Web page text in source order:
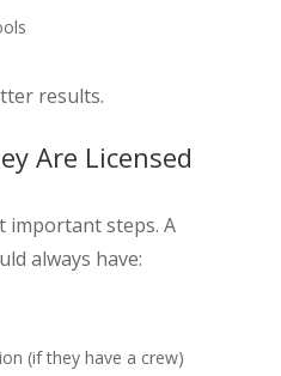
results.
Are Licensed
important steps. A
always have:
(if they have a crew)